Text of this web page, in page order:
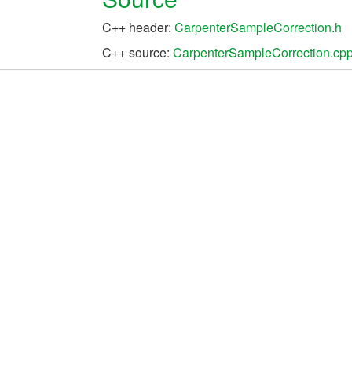
C++ header: CarpenterSampleCorrection.h
C++ source: